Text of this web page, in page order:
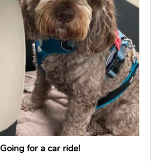
Going for a car ride!